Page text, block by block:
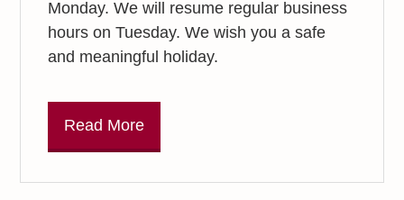
Monday. We will resume regular business
hours on Tuesday. We wish you a safe
and meaningful holiday.
Read More